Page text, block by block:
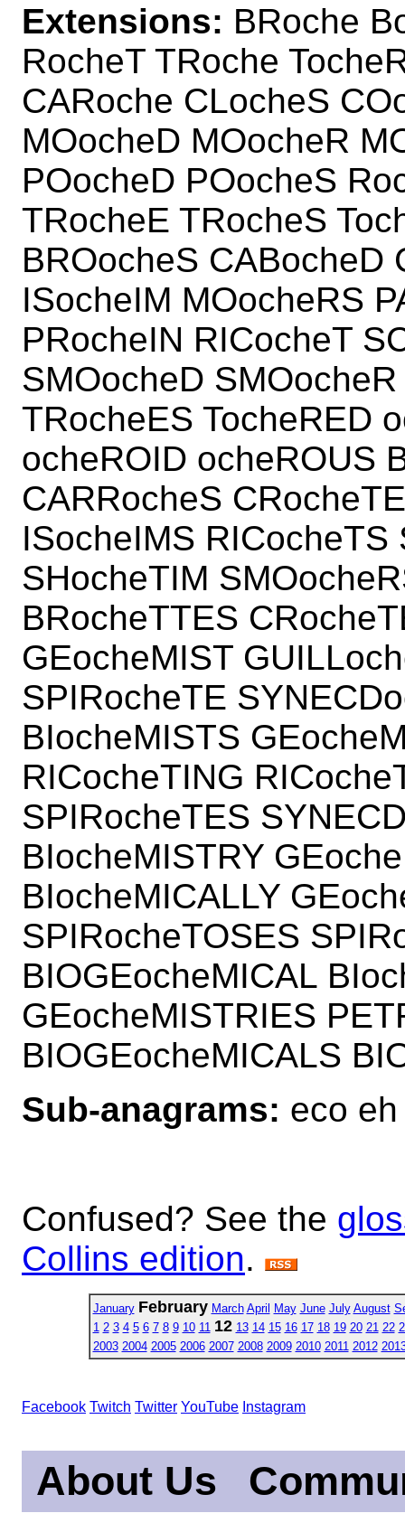
Extensions: BRoche
RocheT TRoche
CARoche CLocheS
MOocheD MOocheR
POocheD POocheS
TRocheE TRocheS
BROocheS CABocheD
ISocheIM MOocheRS
PRocheIN RICocheT
SMOocheD
TRocheES TocheRED
ocheROID ocheROUS
CARRocheS
ISocheIMS
SHocheTIM
BRocheTTES
GEocheMIST
SPIRocheTE
BIocheMISTS
RICocheTING
SPIRocheTES
BIocheMISTRY
BIocheMICALLY
SPIRocheTOSES
BIOGEocheMICAL
GEocheMISTRIES
BIOGEocheMICALS
Sub-anagrams: eco
Confused? See the
Collins edition.
January February March April May June July August
1 2 3 4 5 6 7 8 9 10 11 12 13 14 15 16 17 18 19 20 21 22
2003 2004 2005 2006 2007 2008 2009 2010 2011 2012
Facebook Twitch Twitter YouTube Instagram
About Us